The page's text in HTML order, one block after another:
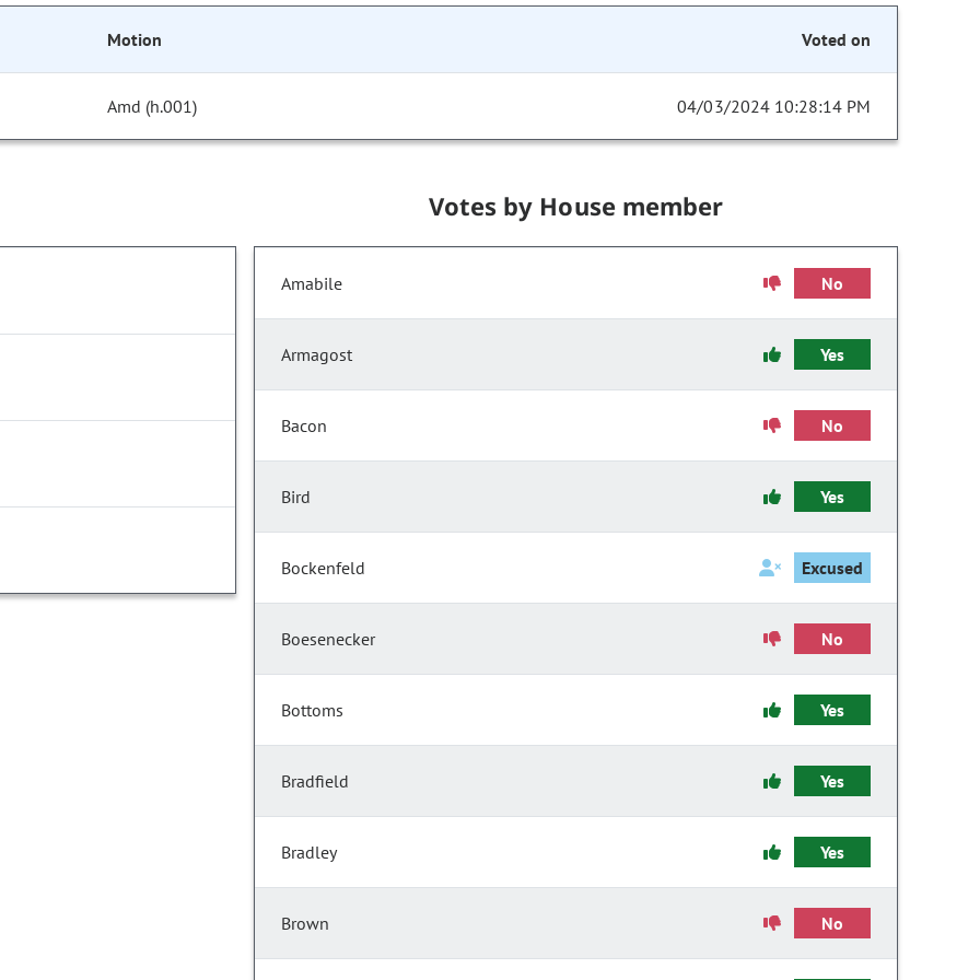
Motion Voted on
Amd (h.001) 04/03/2024 10:28:14 PM
Votes by House member
Amabile No
Armagost Yes
Bacon No
Bird Yes
Bockenfeld Excused
Boesenecker No
Bottoms Yes
Bradfield Yes
Bradley Yes
Brown No